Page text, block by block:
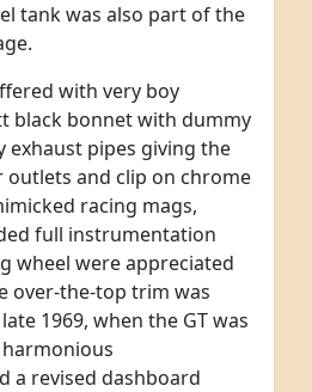
tank was also part of the
with very boy
black bonnet with dummy
exhaust pipes giving the
and clip on chrome
racing mags,
full instrumentation
wheel were appreciated
over-the-top trim was
1969, when the GT was
a revised dashboard